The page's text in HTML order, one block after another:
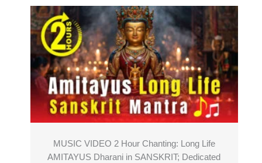
MUSIC VIDEO 2 Hour Chanting: Long Life
AMITAYUS Dharani in SANSKRIT; Dedicated